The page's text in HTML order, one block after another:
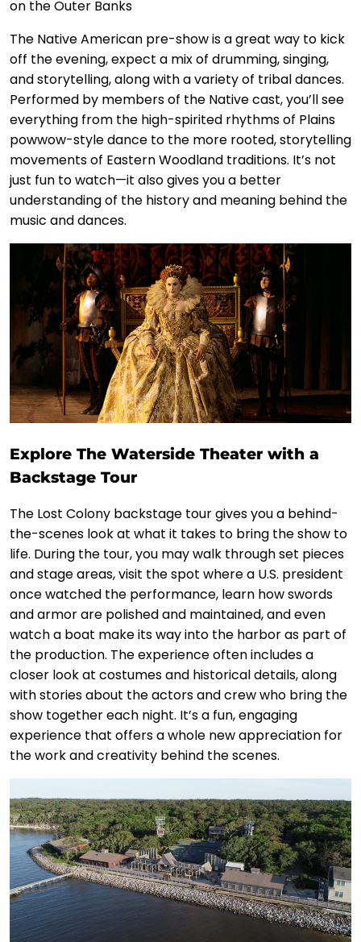
The Native American pre-show is a great way to kick
off the evening, expect a mix of drumming, singing,
and storytelling, along with a variety of tribal dances.
Performed by members of the Native cast, you’ll see
everything from the high-spirited rhythms of Plains
powwow-style dance to the more rooted, storytelling
movements of Eastern Woodland traditions. It’s not
just fun to watch—it also gives you a better
understanding of the history and meaning behind the
music and dances.
Explore The Waterside Theater with a
Backstage Tour
The Lost Colony backstage tour gives you a behind-
the-scenes look at what it takes to bring the show to
life. During the tour, you may walk through set pieces
and stage areas, visit the spot where a U.S. president
once watched the performance, learn how swords
and armor are polished and maintained, and even
watch a boat make its way into the harbor as part of
the production. The experience often includes a
closer look at costumes and historical details, along
with stories about the actors and crew who bring the
show together each night. It’s a fun, engaging
experience that offers a whole new appreciation for
the work and creativity behind the scenes.